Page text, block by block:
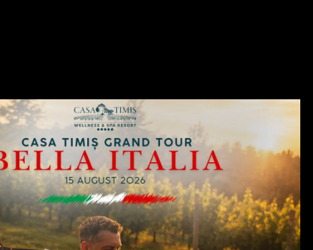
A GENTLEMEN’S CORNER OF ELEGANCE
1925 English Bar